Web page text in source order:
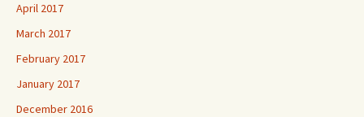
April 2017
March 2017
February 2017
January 2017
December 2016